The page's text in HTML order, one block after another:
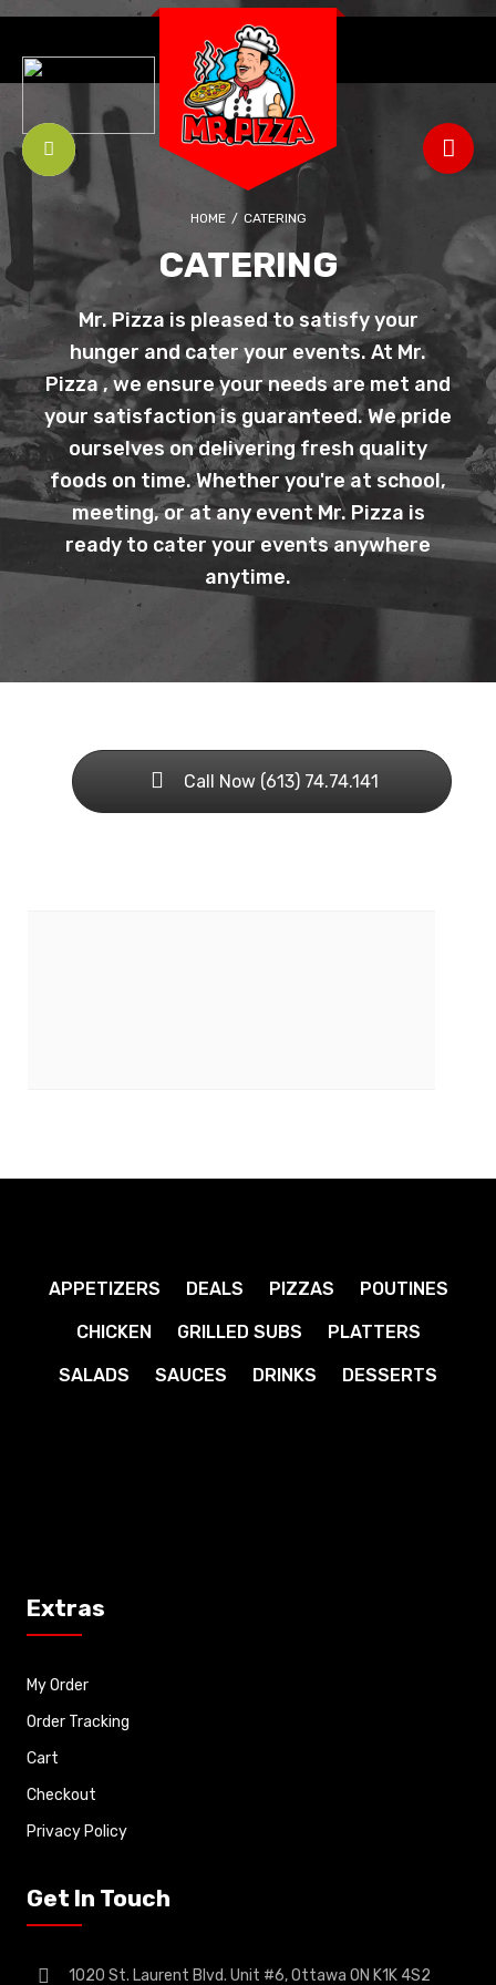
HOME / CATERING
CATERING
Mr. Pizza is pleased to satisfy your
hunger and cater your events. At Mr.
Pizza , we ensure your needs are met and
your satisfaction is guaranteed. We pride
ourselves on delivering fresh quality
foods on time. Whether you're at school,
meeting, or at any event Mr. Pizza is
ready to cater your events anywhere
anytime.
Call Now (613) 74.74.141
APPETIZERS DEALS PIZZAS POUTINES
CHICKEN GRILLED SUBS PLATTERS
SALADS SAUCES DRINKS DESSERTS
Extras
My Order
Order Tracking
Cart
Checkout
Privacy Policy
Get In Touch
1020 St. Laurent Blvd. Unit #6, Ottawa ON K1K 4S2